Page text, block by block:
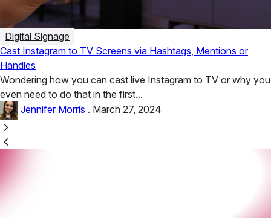
Digital Signage
Cast Instagram to TV Screens via Hashtags, Mentions or
Handles
Wondering how you can cast live Instagram to TV or why you
even need to do that in the first...
Jennifer Morris . March 27, 2024